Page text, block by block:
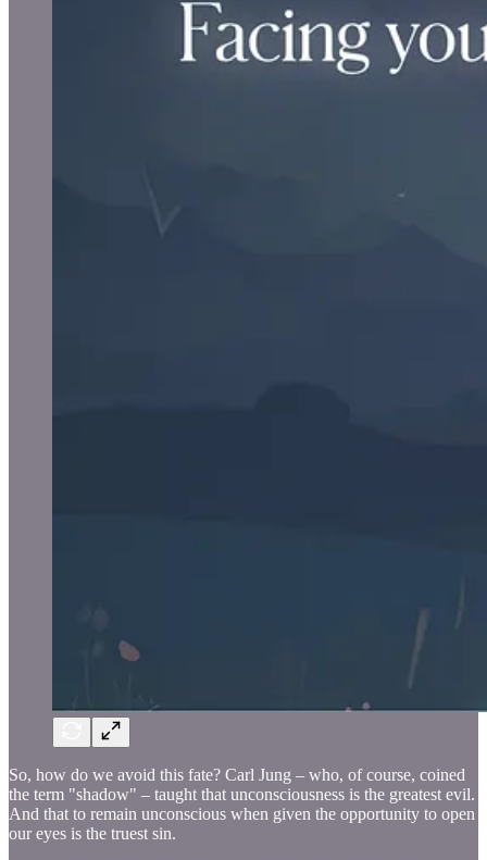
So, how do we avoid this fate? Carl Jung – who, of course, coined
the term "shadow" – taught that unconsciousness is the greatest evil.
And that to remain unconscious when given the opportunity to open
our eyes is the truest sin.